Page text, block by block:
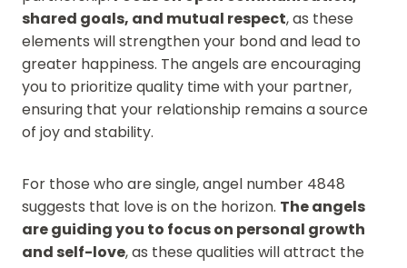
shared goals, and mutual respect, as these
elements will strengthen your bond and lead to
greater happiness. The angels are encouraging
you to prioritize quality time with your partner,
ensuring that your relationship remains a source
of joy and stability.
For those who are single, angel number 4848
suggests that love is on the horizon. The angels
are guiding you to focus on personal growth
and self-love, as these qualities will attract the